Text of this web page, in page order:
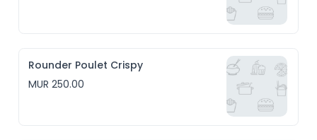
Rounder Poulet Crispy
MUR 250.00